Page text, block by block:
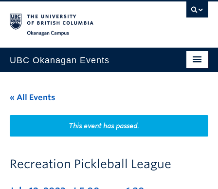
UBC Okanagan Events
This Month
Indigenous History Month
« All Events
This event has passed.
Recreation Pickleball League